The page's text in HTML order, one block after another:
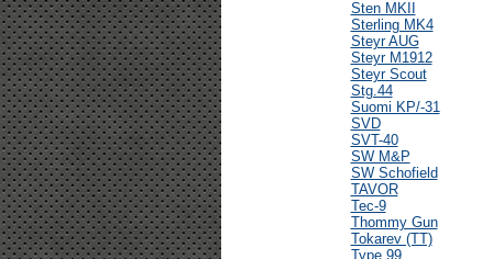
Sten MKII
Sterling MK4
Steyr AUG
Steyr M1912
Steyr Scout
Stg.44
Suomi KP/-31
SVD
SVT-40
SW M&P
SW Schofield
TAVOR
Tec-9
Thommy Gun
Tokarev (TT)
Type 99